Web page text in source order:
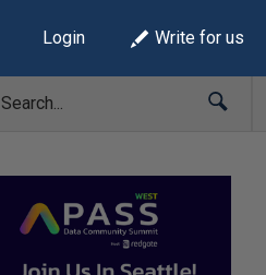
Login Write for us